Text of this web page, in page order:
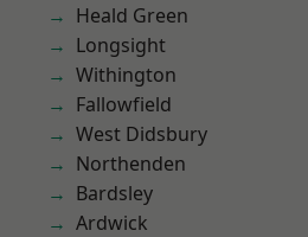
Heald Green
Longsight
Withington
Fallowfield
West Didsbury
Northenden
Bardsley
Ardwick